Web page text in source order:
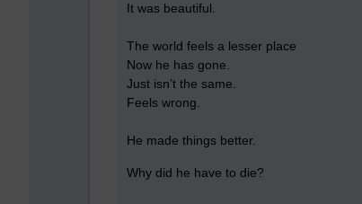
It was beautiful.
The world feels a lesser place
Now he has gone.
Just isn’t the same.
Feels wrong.
He made things better.
Why did he have to die?